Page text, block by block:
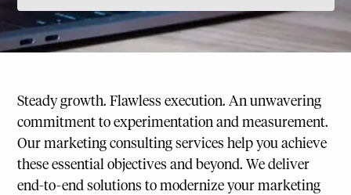
Steady growth. Flawless execution. An unwavering
commitment to experimentation and measurement.
Our marketing consulting services help you achieve
these essential objectives and beyond. We deliver
end-to-end solutions to modernize your marketing